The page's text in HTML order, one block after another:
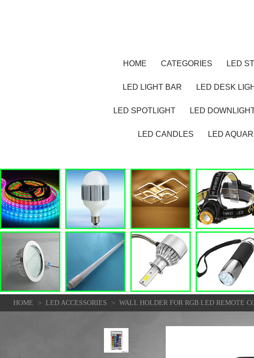
HOME CATEGORIES LED
LED LIGHT BAR LED DESK
LED SPOTLIGHT LED
LED CANDLES LED
HOME > LED ACCESSORIES > WALL HOLDER FOR RGB LED REMOTE